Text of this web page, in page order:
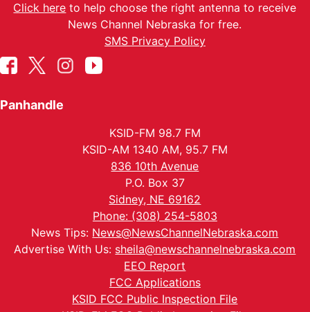
Click here to help choose the right antenna to receive
News Channel Nebraska for free.
SMS Privacy Policy
Panhandle
KSID-FM 98.7 FM
KSID-AM 1340 AM, 95.7 FM
836 10th Avenue
P.O. Box 37
Sidney, NE 69162
Phone: (308) 254-5803
News Tips: News@NewsChannelNebraska.com
Advertise With Us: sheila@newschannelnebraska.com
EEO Report
FCC Applications
KSID FCC Public Inspection File